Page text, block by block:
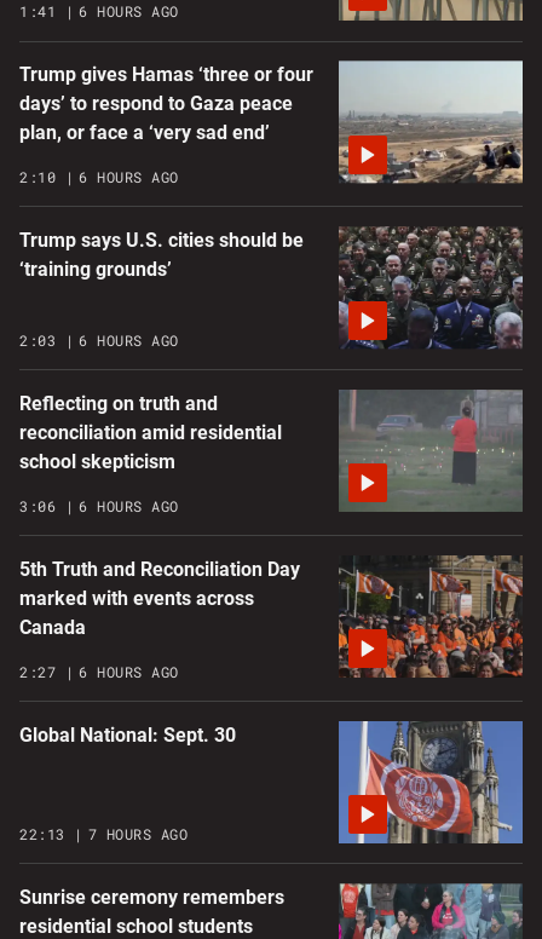
1:41 6 HOURS AGO
Trump gives Hamas ‘three or four
days’ to respond to Gaza peace
plan, or face a ‘very sad end’
2:10 6 HOURS AGO
Trump says U.S. cities should be
‘training grounds’
2:03 6 HOURS AGO
Reflecting on truth and
reconciliation amid residential
school skepticism
3:06 6 HOURS AGO
5th Truth and Reconciliation Day
marked with events across
Canada
2:27 6 HOURS AGO
Global National: Sept. 30
22:13 7 HOURS AGO
Sunrise ceremony remembers
residential school students